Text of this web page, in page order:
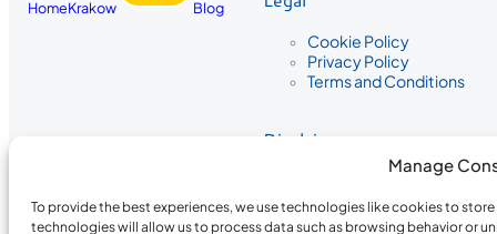
Manage
To provide the best experiences, we use technologies like cookies to
technologies will allow us to process data such as browsing behavior or
HomeKrakow
Blog
Cookie Policy
Privacy Policy
Terms and Conditions
Disclaimer
The information provided on
the completeness, accuracy, or